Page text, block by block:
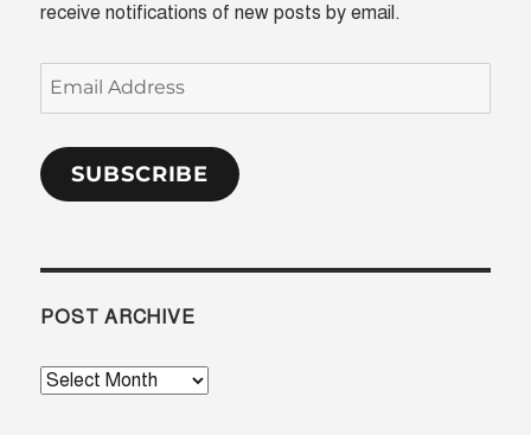
receive notifications of new posts by email.
Email
Address
SUBSCRIBE
POST ARCHIVE
Post